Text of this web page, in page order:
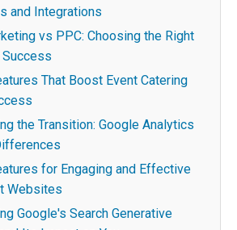
and Integrations
vs PPC: Choosing the Right
That Boost Event Catering
the Transition: Google Analytics
for Engaging and Effective
Websites
Google's Search Generative